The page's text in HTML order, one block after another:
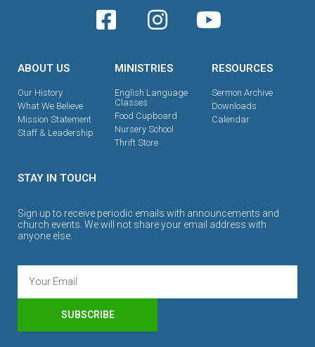
ABOUT US
Our History
What We Believe
Mission Statement
Staff & Leadership
MINISTRIES
English Language
Classes
Food Cupboard
Nursery School
Thrift Store
RESOURCES
Sermon Archive
Downloads
Calendar
STAY IN TOUCH
Sign up to receive periodic emails with announcements and
church events. We will not share your email address with
anyone else.
SUBSCRIBE